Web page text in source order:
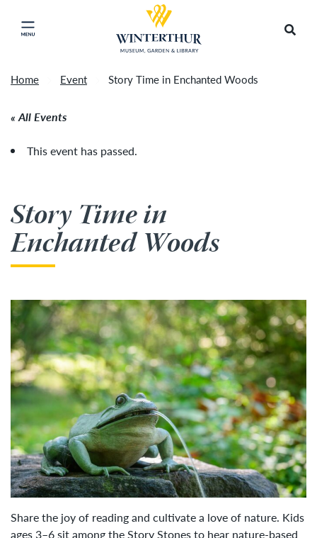
Tonight's Movie Under the Stars event has been
cancelled due to unforeseen inclement weather.
It will be rescheduled for Friday, August 14.
Click to close main menu
Return to home page
Home Event Story Time in Enchanted Woods
All Events
This event has passed.
Story Time in
Enchanted Woods
Share the joy of reading and cultivate a love of nature. Kids
ages 3–6 sit among the Story Stones to hear nature-based